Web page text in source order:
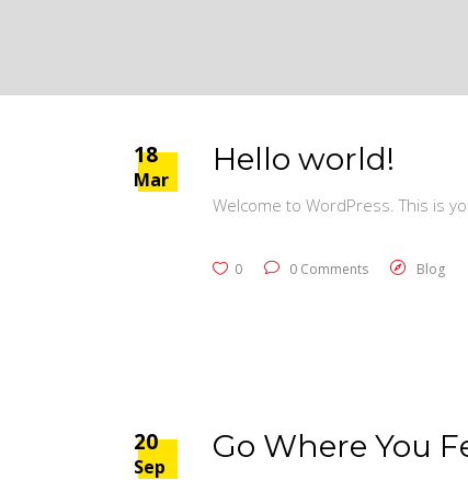
18
Mar
Hello world!
Welcome to WordPress. This is
0 0 Comments Blog
20
Sep
Go Where You